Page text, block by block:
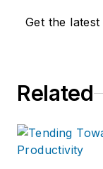
Get the
Related